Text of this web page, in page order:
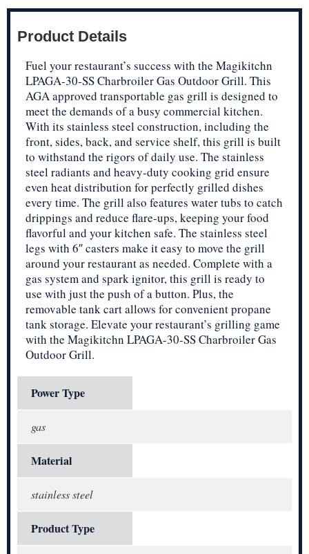
Product Details
Fuel your restaurant’s success with the Magikitchn
LPAGA-30-SS Charbroiler Gas Outdoor Grill. This
AGA approved transportable gas grill is designed to
meet the demands of a busy commercial kitchen.
With its stainless steel construction, including the
front, sides, back, and service shelf, this grill is built
to withstand the rigors of daily use. The stainless
steel radiants and heavy-duty cooking grid ensure
even heat distribution for perfectly grilled dishes
every time. The grill also features water tubs to catch
drippings and reduce flare-ups, keeping your food
flavorful and your kitchen safe. The stainless steel
legs with 6″ casters make it easy to move the grill
around your restaurant as needed. Complete with a
gas system and spark ignitor, this grill is ready to
use with just the push of a button. Plus, the
removable tank cart allows for convenient propane
tank storage. Elevate your restaurant’s grilling game
with the Magikitchn LPAGA-30-SS Charbroiler Gas
Outdoor Grill.
Power Type
gas
Material
stainless steel
Product Type